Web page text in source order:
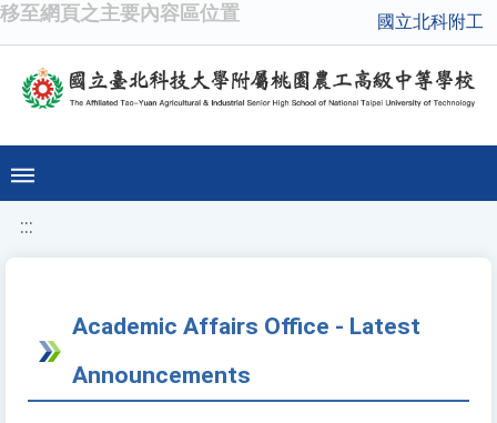
移至網頁之主要內容區位置 國立北科附工
:::
Academic Affairs Office - Latest
Announcements